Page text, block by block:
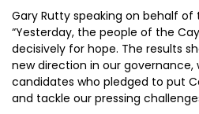
Gary Rutty speaking on behalf of
“Yesterday, the people of the
decisively for hope. The results
new direction in our governance,
candidates who pledged to put
and tackle our pressing